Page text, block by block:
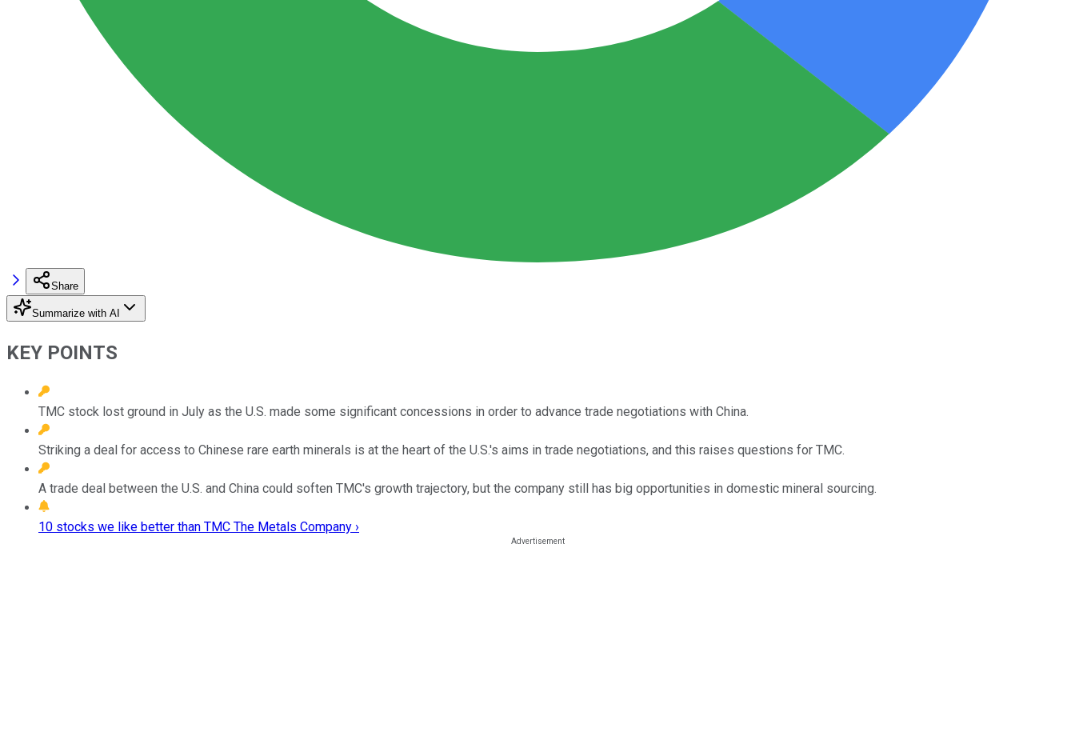
Share
Summarize with AI
KEY POINTS
TMC stock lost ground in July as the U.S. made some significant concessions in order to advance trade negotiations with China.
Striking a deal for access to Chinese rare earth minerals is at the heart of the U.S.'s aims in trade negotiations, and this raises questions for TMC.
A trade deal between the U.S. and China could soften TMC's growth trajectory, but the company still has big opportunities in domestic mineral sourcing.
10 stocks we like better than TMC The Metals Company ›